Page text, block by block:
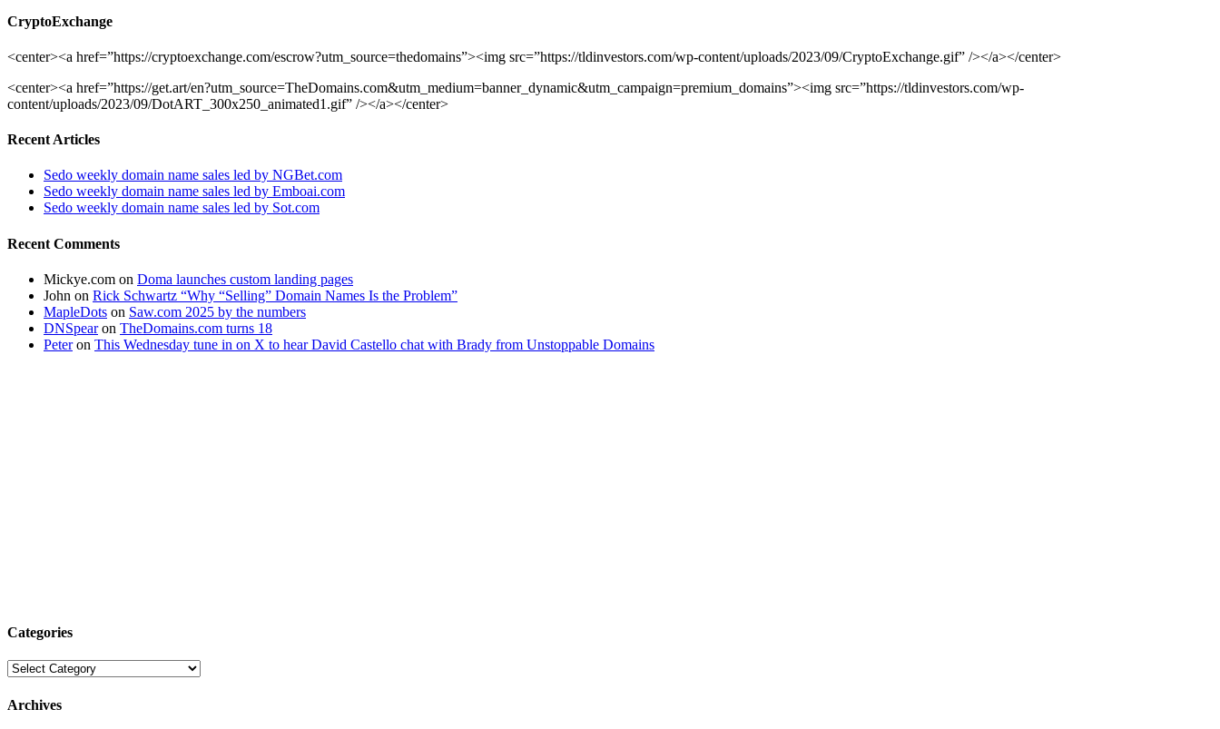
CryptoExchange
<center><a href=”https://cryptoexchange.com/escrow?utm_source=thedomains”><img src=”https://tldinvestors.com/wp-content/uploads/2023/09/CryptoExchange.gif” /></a></center>
<center><a href=”https://get.art/en?utm_source=TheDomains.com&utm_medium=banner_dynamic&utm_campaign=premium_domains”><img src=”https://tldinvestors.com/wp-
content/uploads/2023/09/DotART_300x250_animated1.gif” /></a></center>
Recent Articles
Sedo weekly domain name sales led by NGBet.com
Sedo weekly domain name sales led by Emboai.com
Sedo weekly domain name sales led by Sot.com
Recent Comments
Mickye.com on Doma launches custom landing pages
John on Rick Schwartz “Why “Selling” Domain Names Is the Problem”
MapleDots on Saw.com 2025 by the numbers
DNSpearon TheDomains.com turns 18
Peteron This Wednesday tune in on X to hear David Castello chat with Brady from Unstoppable Domains
Categories
Categories
Archives